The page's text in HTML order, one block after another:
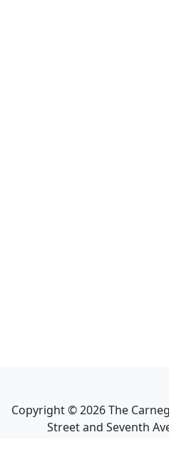
Copyright ©2026The
Street and Seventh